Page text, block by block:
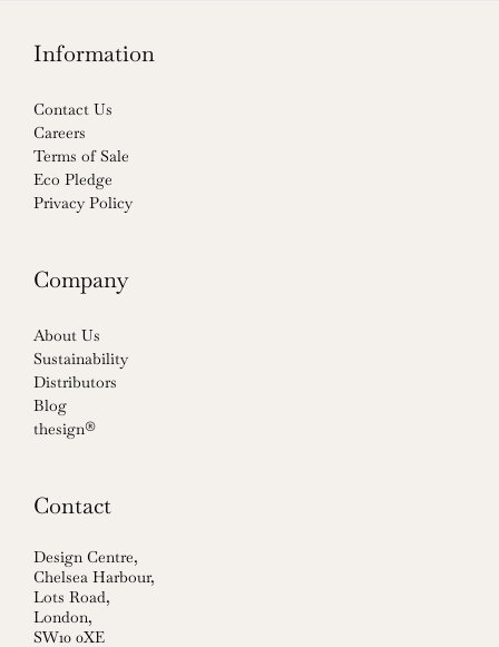
Information
Contact Us
Careers
Terms of Sale
Eco Pledge
Privacy Policy
Company
About Us
Sustainability
Distributors
Blog
thesign®
Contact
Design Centre,
Chelsea Harbour,
Lots Road,
London,
SW10 0XE